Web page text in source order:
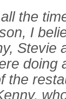
the
I
Stevie
doing
the